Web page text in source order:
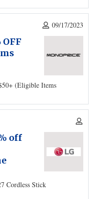
09/17/2023
(Eligible Items
off
Cordless Stick